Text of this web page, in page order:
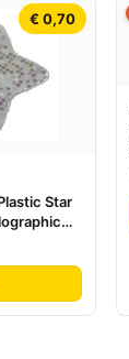
€ 0,70
Star